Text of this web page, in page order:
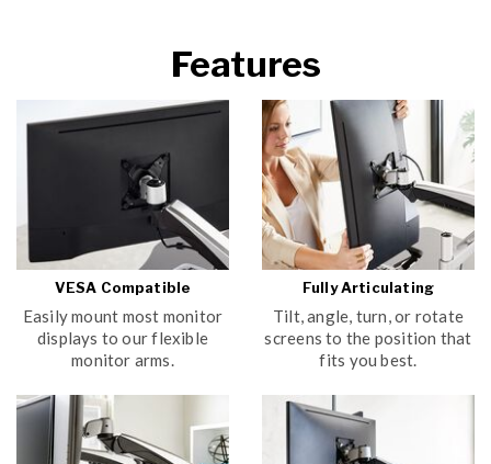
Features
VESA Compatible
Easily mount most monitor
displays to our flexible
monitor arms.
Fully Articulating
Tilt, angle, turn, or rotate
screens to the position that
fits you best.